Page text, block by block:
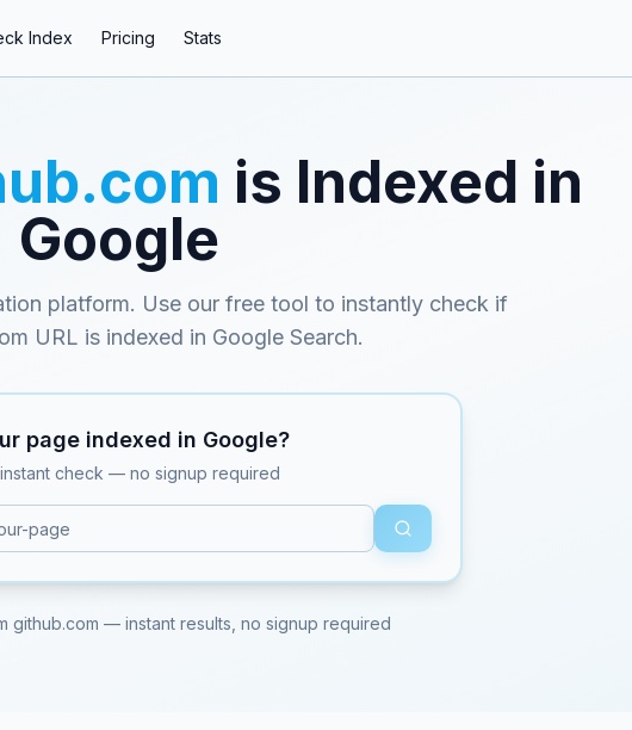
Index Pricing Stats
is Indexed in
Google
platform. Use our free tool to instantly check if
URL is indexed in Google Search.
page indexed in Google?
check — no signup required
github.com — instant results, no signup required